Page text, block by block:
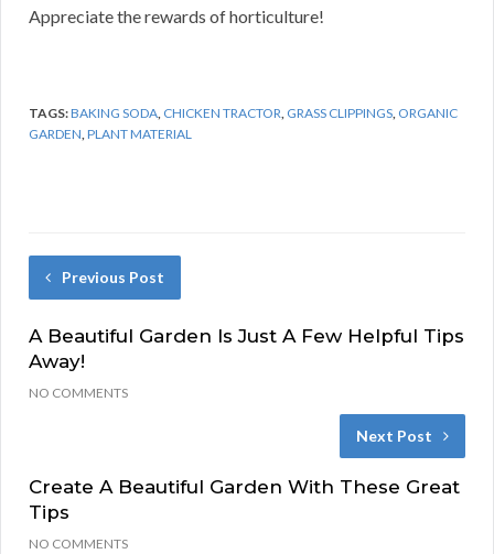
Appreciate the rewards of horticulture!
TAGS:BAKING SODA, CHICKEN TRACTOR, GRASS CLIPPINGS, ORGANIC
GARDEN,PLANT MATERIAL
Previous Post
A Beautiful Garden Is Just A Few Helpful Tips
Away!
NO COMMENTS
Next Post
Create A Beautiful Garden With These Great
Tips
NO COMMENTS